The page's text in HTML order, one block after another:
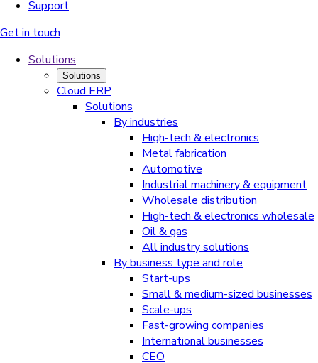
Support
Get in touch
Solutions
Solutions
Cloud ERP
Solutions
By industries
High-tech & electronics
Metal fabrication
Automotive
Industrial machinery & equipment
Wholesale distribution
High-tech & electronics wholesale
Oil & gas
All industry solutions
By business type and role
Start-ups
Small & medium-sized businesses
Scale-ups
Fast-growing companies
International businesses
CEO